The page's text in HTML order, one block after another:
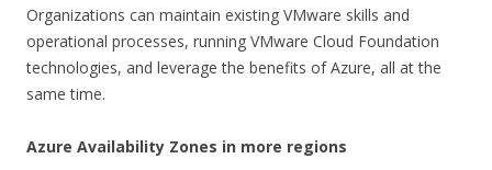
Organizations can maintain existing VMware skills and
operational processes, running VMware Cloud Foundation
technologies, and leverage the benefits of Azure, all at the
same time.
Azure Availability Zones in more regions